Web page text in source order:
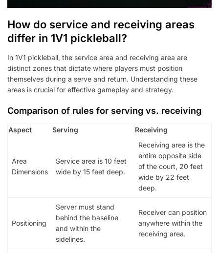
How do service and receiving areas
differ in 1V1 pickleball?
In 1V1 pickleball, the service area and receiving area are
distinct zones that dictate where players must position
themselves during a serve and return. Understanding these
areas is crucial for effective gameplay and strategy.
Comparison of rules for serving vs. receiving
Aspect Serving Receiving
Area
Dimensions
Service area is 10 feet
wide by 15 feet deep.
Receiving area is the
entire opposite side
of the court, 20 feet
wide by 22 feet
deep.
Positioning
Server must stand
behind the baseline
and within the
sidelines.
Receiver can position
anywhere within the
receiving area.